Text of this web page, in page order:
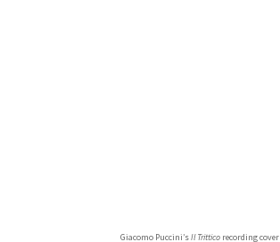
Giacomo Puccini’sIl Trittico recording cover